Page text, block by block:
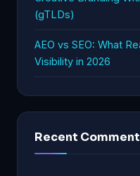
(gTLDs)
AEO vs SEO: What
Visibility in 2026
Recent